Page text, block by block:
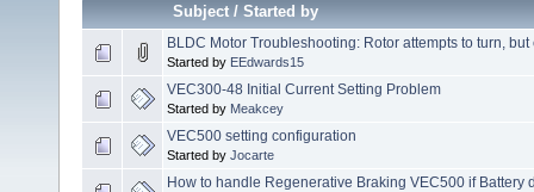
Subject/Started by
BLDC Motor Troubleshooting: Rotor attempts to turn,
Started by EEdwards15
VEC300-48 Initial Current Setting Problem
Started by Meakcey
VEC500 setting configuration
Started by Jocarte
How to handle Regenerative Braking VEC500 if Battery